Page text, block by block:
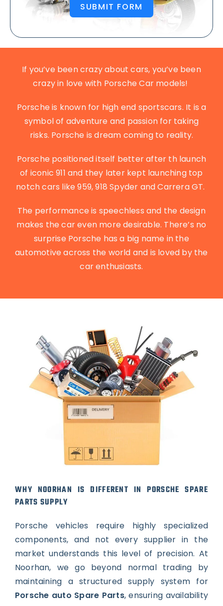
SUBMIT FORM
If you’ve been crazy about cars, you’ve been
crazy in love with Porsche Car models!
Porsche is known for high end sportscars. It is a
symbol of adventure and passion for taking
risks. Porsche is dream coming to reality.
Porsche positioned itself better after th launch
of iconic 911 and they later kept launching top
notch cars like 959, 918 Spyder and Carrera GT.
The performance is speechless and the design
makes the car even more desirable. There’s no
surprise Porsche has a big name in the
automotive across the world and is loved by the
car enthusiasts.
WHY NOORHAN IS DIFFERENT IN PORSCHE SPARE
PARTS SUPPLY
Porsche vehicles require highly specialized
components, and not every supplier in the
market understands this level of precision. At
Noorhan, we go beyond normal trading by
maintaining a structured supply system for
Porsche auto Spare Parts, ensuring availability